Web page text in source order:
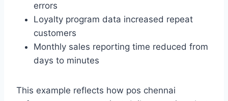
errors
Loyalty program data increased repeat
customers
Monthly sales reporting time reduced from
days to minutes
This example reflects how pos chennai